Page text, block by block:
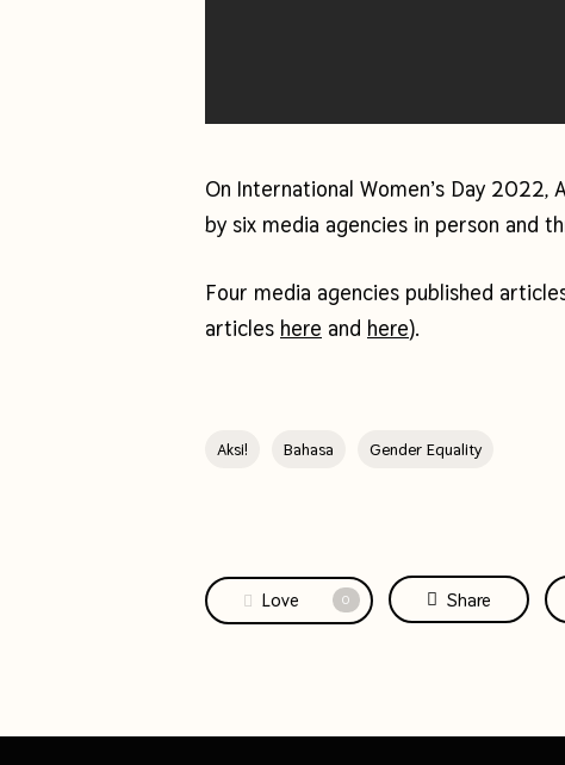
On International Women’s Day 2022,
by six media agencies in person and
Four media agencies published
articles here and here).
Aksi! Bahasa Gender Equality
Love 0 Share